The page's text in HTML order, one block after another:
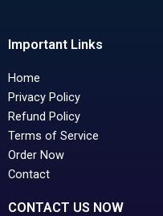
Important Links
Home
Privacy Policy
Refund Policy
Terms of Service
Order Now
Contact
CONTACT US NOW